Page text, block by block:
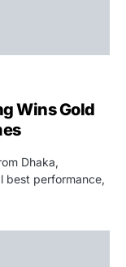
Wins Gold
Dhaka,
best performance,